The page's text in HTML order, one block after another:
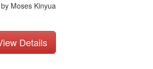
Moses Kinyua
Details